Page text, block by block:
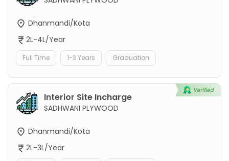
Dhanmandi/Kota
2L-4L/Year
Full Time 1-3 Years Graduation
Interior Site Incharge
SADHWANI PLYWOOD
Dhanmandi/Kota
2L-3L/Year